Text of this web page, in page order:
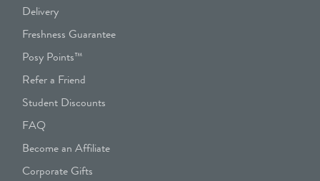
Delivery
Freshness Guarantee
Posy Points™
Refer a Friend
Student Discounts
FAQ
Become an Affiliate
Corporate Gifts